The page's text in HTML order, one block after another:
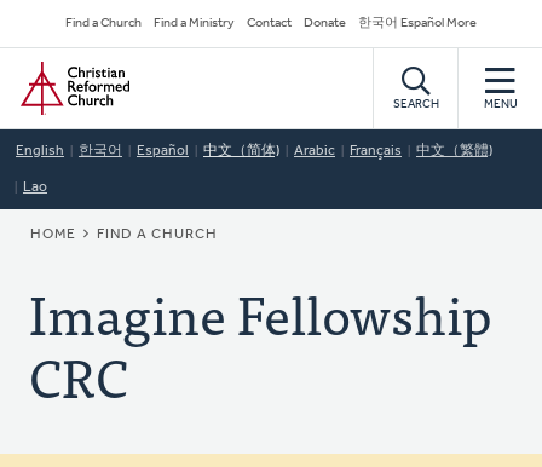
to
main
content
Secondary
Navigation
Find a Church Find a Ministry Contact Donate 한국어 Español More
Home
SEARCH MENU
English 한국어 Español 中文（简体) Arabic Français 中文（繁體)
Lao
BREADCRUMB
HOME FIND A CHURCH
Imagine Fellowship
CRC